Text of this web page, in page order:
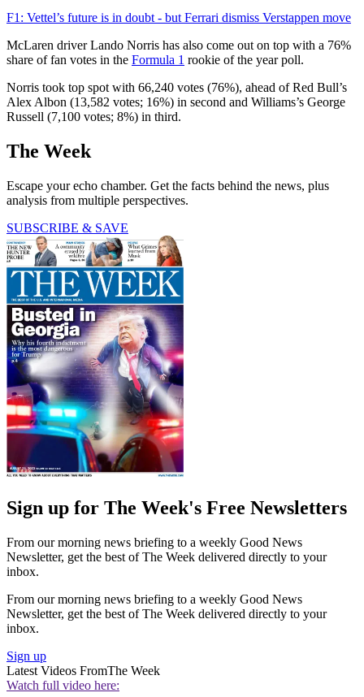
F1: Vettel’s future is in doubt - but Ferrari dismiss Verstappen move
McLaren driver Lando Norris has also come out on top with a 76%
share of fan votes in the Formula 1 rookie of the year poll.
Norris took top spot with 66,240 votes (76%), ahead of Red Bull’s
Alex Albon (13,582 votes; 16%) in second and Williams’s George
Russell (7,100 votes; 8%) in third.
The Week
Escape your echo chamber. Get the facts behind the news, plus
analysis from multiple perspectives.
SUBSCRIBE & SAVE
Sign up for The Week's Free Newsletters
From our morning news briefing to a weekly Good News
Newsletter, get the best of The Week delivered directly to your
inbox.
From our morning news briefing to a weekly Good News
Newsletter, get the best of The Week delivered directly to your
inbox.
Sign up
Latest Videos FromThe Week
Watch full video here: